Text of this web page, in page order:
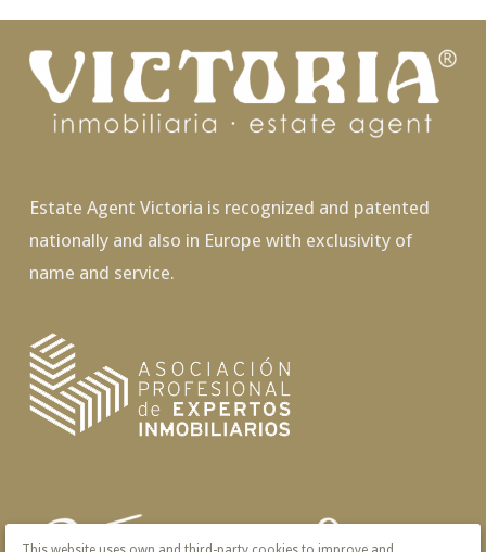
Estate Agent Victoria is recognized and patented
nationally and also in Europe with exclusivity of
name and service.